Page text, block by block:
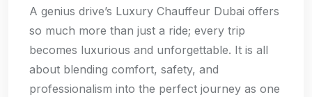
A genius drive’s Luxury Chauffeur Dubai offers
so much more than just a ride; every trip
becomes luxurious and unforgettable. It is all
about blending comfort, safety, and
professionalism into the perfect journey as one